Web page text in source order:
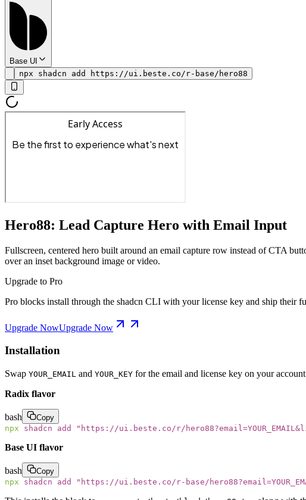
Base UI
npx shadcn add https://ui.beste.co/r-base/hero88
Hero88: Lead Capture Hero with Email Input
Fullscreen, centered hero built around an email capture row instead of CTA
over an inset background image or video.
Upgrade to Pro
Pro blocks install through the shadcn CLI with your license key and ship their
Upgrade NowUpgrade Now
Installation
Swap YOUR_EMAIL and YOUR_KEY for the email and license key on your
Radix flavor
bash
Copy
npx shadcn add " https://ui.beste.co/r/
Base UI flavor
bash
Copy
npx shadcn add " https://ui.beste.co/r-base/